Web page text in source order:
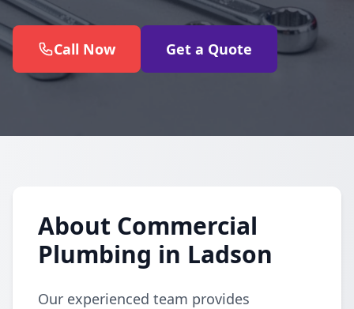
Call Now Get a Quote
About Commercial
Plumbing in Ladson
Our experienced team provides